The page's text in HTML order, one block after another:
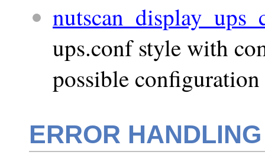
ups.conf style with
possible
ERROR HANDLING